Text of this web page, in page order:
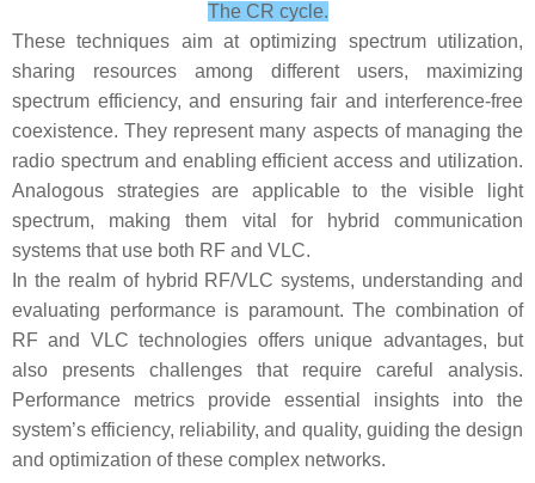
The CR cycle.
These techniques aim at optimizing spectrum utilization,
sharing resources among different users, maximizing
spectrum efficiency, and ensuring fair and interference-free
coexistence. They represent many aspects of managing the
radio spectrum and enabling efficient access and utilization.
Analogous strategies are applicable to the visible light
spectrum, making them vital for hybrid communication
systems that use both RF and VLC.
In the realm of hybrid RF/VLC systems, understanding and
evaluating performance is paramount. The combination of
RF and VLC technologies offers unique advantages, but
also presents challenges that require careful analysis.
Performance metrics provide essential insights into the
system’s efficiency, reliability, and quality, guiding the design
and optimization of these complex networks.